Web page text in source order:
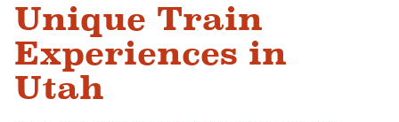
Unique Train
Experiences in
Utah